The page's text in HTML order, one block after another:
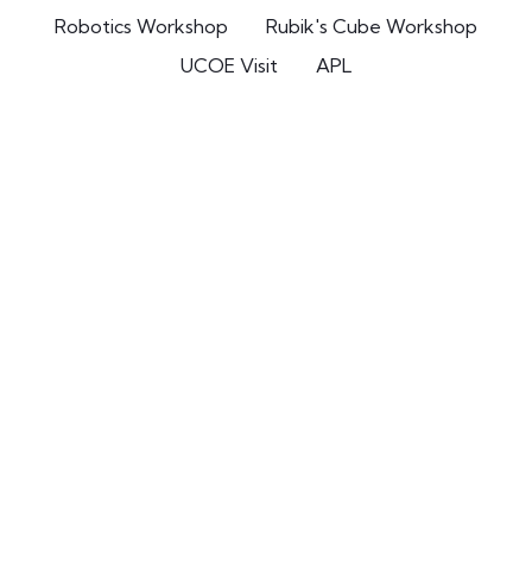
Robotics Workshop
Rubik's Cube Workshop
UCOE Visit
APL